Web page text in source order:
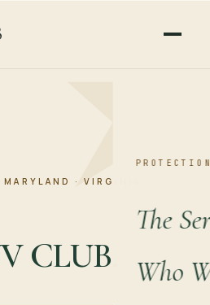
The
Who
MARYLAND · VIRGINIA
CLUB.